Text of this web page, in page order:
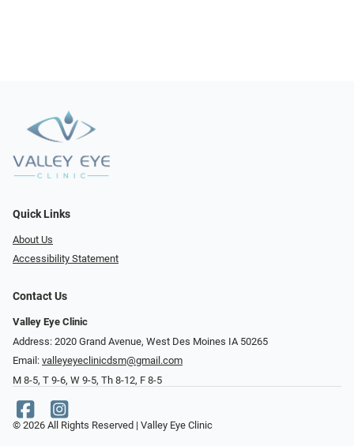
Quick Links
About Us
Accessibility Statement
Contact Us
Valley Eye Clinic
Address: 2020 Grand Avenue, West Des Moines IA 50265
Email: valleyeyeclinicdsm@gmail.com
M 8-5, T 9-6, W 9-5, Th 8-12, F 8-5
© 2026 All Rights Reserved | Valley Eye Clinic